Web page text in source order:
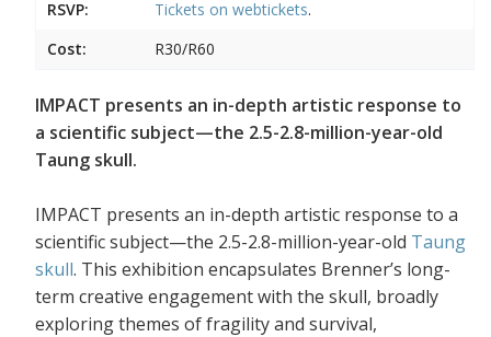
RSVP: Tickets on webtickets.
Cost:
R30/R60
IMPACT presents an in-depth artistic response to
a scientific subject—the 2.5-2.8-million-year-old
Taung skull.
IMPACT presents an in-depth artistic response to a
scientific subject—the 2.5-2.8-million-year-old Taung
skull. This exhibition encapsulates Brenner’s long-
term creative engagement with the skull, broadly
exploring themes of fragility and survival,